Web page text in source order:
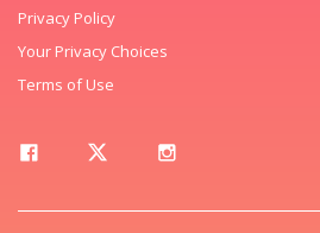
Privacy Policy
Your Privacy Choices
Terms of Use